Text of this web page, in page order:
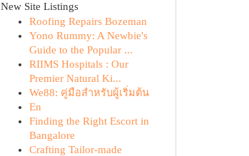
New Site Listings
Roofing Repairs Bozeman
Yono Rummy: A Newbie's
Guide to the Popular ...
RIIMS Hospitals : Our
Premier Natural Ki...
We88: คู่มือสำหรับผู้เริ่มต้น
En
Finding the Right Escort in
Bangalore
Crafting Tailor-made